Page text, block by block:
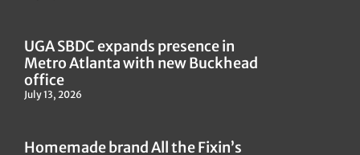
UGA SBDC expands presence in
Metro Atlanta with new Buckhead
office
July 13, 2026
Homemade brand All the Fixin’s